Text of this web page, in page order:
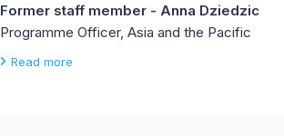
Former staff member - Anna Dziedzic
Programme Officer, Asia and the Pacific
Read more